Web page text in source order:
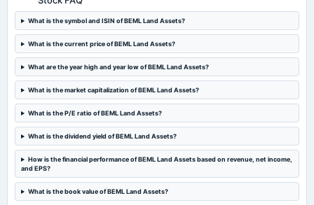
2023-05-23
2023-05-22
board Meetings
Audited Results
What is the symbol and ISIN of BEML Land Assets?
What is the current price of BEML Land Assets?
What are the year high and year low of BEML Land Assets?
What is the market capitalization of BEML Land Assets?
What is the P/E ratio of BEML Land Assets?
What is the dividend yield of BEML Land Assets?
How is the financial performance of BEML Land Assets based on revenue, net income,
and EPS?
What is the book value of BEML Land Assets?